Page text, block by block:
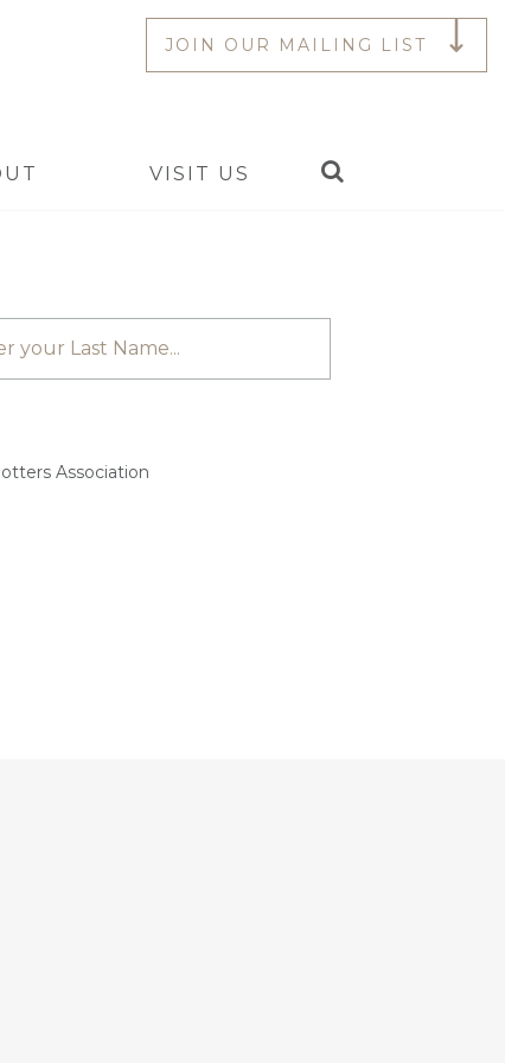
VISIT US
Search
JOIN OUR MAILING LIST
Association